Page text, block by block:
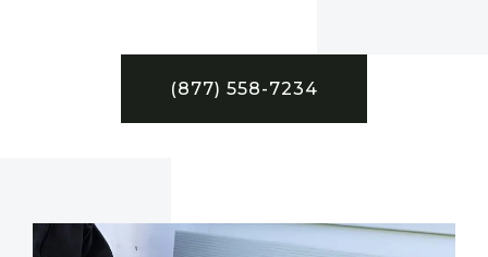
(877) 558-7234